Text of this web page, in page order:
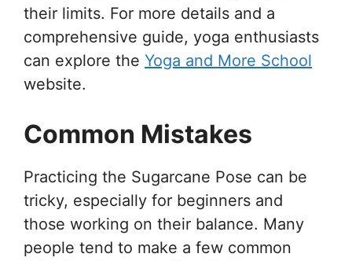
their limits. For more details and a
comprehensive guide, yoga enthusiasts
can explore the Yoga and More School
website.
Common Mistakes
Practicing the Sugarcane Pose can be
tricky, especially for beginners and
those working on their balance. Many
people tend to make a few common